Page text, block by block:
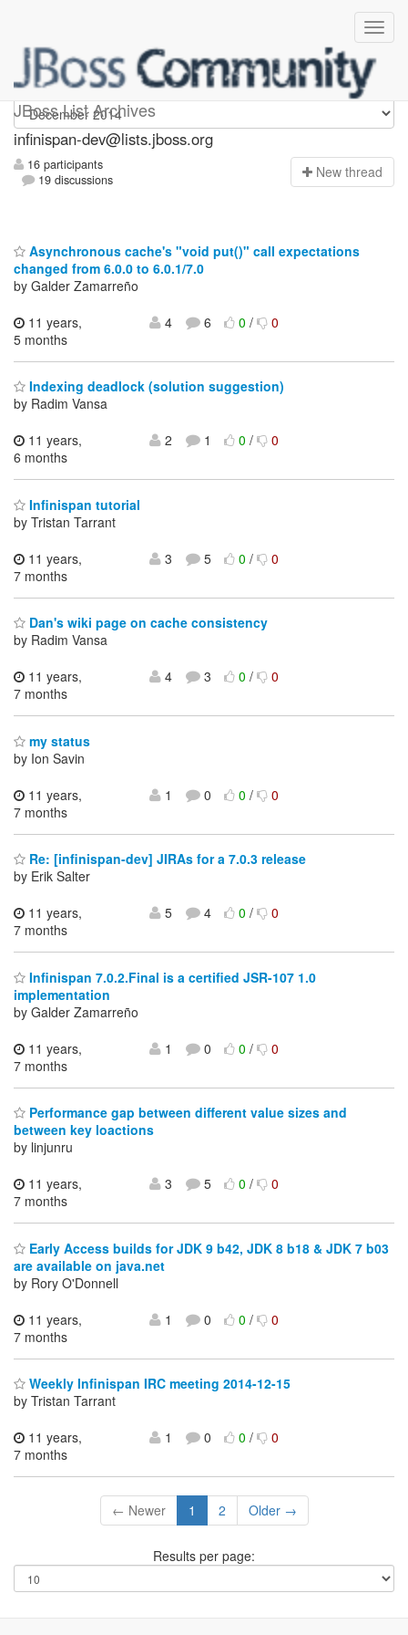
JBoss List Archives
infinispan-dev
infinispan-dev@lists.jboss.org
16 participants
19 discussions
New thread
Asynchronous cache's "void put()" call expectations
changed from 6.0.0 to 6.0.1/7.0
by Galder Zamarreño
11 years,
5 months
4 6 0/ 0
Indexing deadlock (solution suggestion)
by Radim Vansa
11 years,
6 months
2 1 0/ 0
Infinispan tutorial
by Tristan Tarrant
11 years,
7 months
3 5 0/ 0
Dan's wiki page on cache consistency
by Radim Vansa
11 years,
7 months
4 3 0/ 0
my status
by Ion Savin
11 years,
7 months
1 0 0/ 0
Re: [infinispan-dev] JIRAs for a 7.0.3 release
by Erik Salter
11 years,
7 months
5 4 0/ 0
Infinispan 7.0.2.Final is a certified JSR-107 1.0
implementation
by Galder Zamarreño
11 years,
7 months
1 0 0/ 0
Performance gap between different value sizes and
between key loactions
by linjunru
11 years,
7 months
3 5 0/ 0
Early Access builds for JDK 9 b42, JDK 8 b18 & JDK 7 b03
are available on java.net
by Rory O'Donnell
11 years,
7 months
1 0 0/ 0
Weekly Infinispan IRC meeting 2014-12-15
by Tristan Tarrant
11 years,
7 months
1 0 0/ 0
← Newer 1 2 Older →
Results per page: